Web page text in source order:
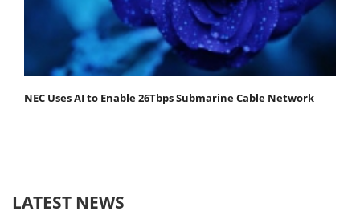
NEC Uses AI to Enable 26Tbps Submarine Cable Network
LATEST NEWS